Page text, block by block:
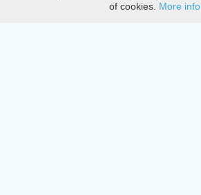
DMCA
of cookies. More info